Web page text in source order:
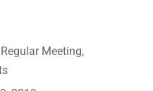
Regular Meeting,